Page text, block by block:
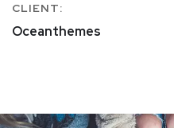
CLIENT:
Oceanthemes